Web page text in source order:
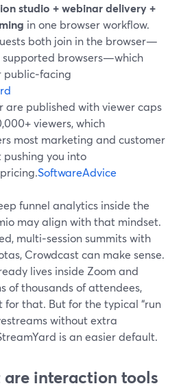
studio + webinar delivery +
in one browser workflow.
both join in the browser—
supported browsers—which
public‑facing
are published with viewer caps
viewers, which
most marketing and customer
you into
SoftwareAdvice
funnel analytics inside the
may align with that mindset.
multi‑session summits with
Crowdcast can make sense.
lives inside Zoom and
of thousands of attendees,
for that. But for the typical “run
without extra
is an easier default.
interaction tools